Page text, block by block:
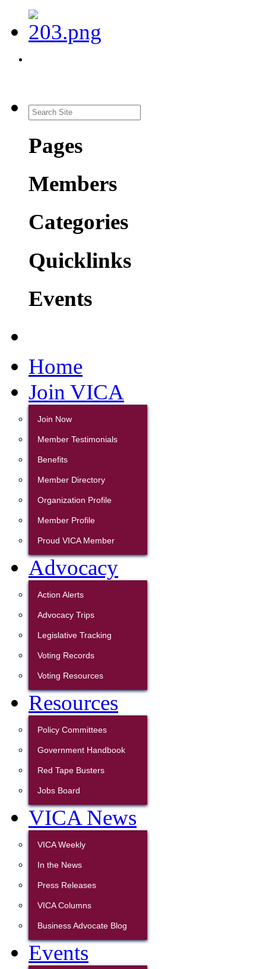
Pages
Members
Categories
Quicklinks
Events
Home
Join VICA
Join Now
Member Testimonials
Benefits
Member Directory
Organization Profile
Member Profile
Proud VICA Member
Advocacy
Action Alerts
Advocacy Trips
Legislative Tracking
Voting Records
Voting Resources
Resources
Policy Committees
Government Handbook
Red Tape Busters
Jobs Board
VICA News
VICA Weekly
In the News
Press Releases
VICA Columns
Business Advocate Blog
Events